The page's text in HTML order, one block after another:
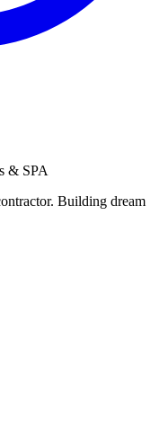
& SPA
Building dream